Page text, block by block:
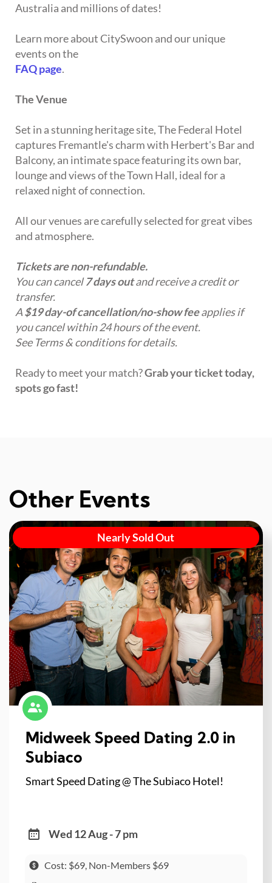
Australia and millions of dates!
Learn more about CitySwoon and our unique
events on the
FAQ page.
The Venue
Set in a stunning heritage site, The Federal Hotel
captures Fremantle's charm with Herbert's Bar and
Balcony, an intimate space featuring its own bar,
lounge and views of the Town Hall, ideal for a
relaxed night of connection.
All our venues are carefully selected for great vibes
and atmosphere.
Tickets are non-refundable.
You can cancel7 days outand receive a credit or
transfer.
A$19 day-of cancellation/no-show feeapplies if
you cancel within 24 hours of the event.
See Terms & conditions for details.
Ready to meet your match?Grab your ticket today,
spots go fast!
Other Events
Nearly Sold Out
Midweek Speed Dating 2.0 in
Subiaco
Smart Speed Dating @ The Subiaco Hotel!
Wed 12 Aug - 7 pm
Cost: $69, Non-Members $69